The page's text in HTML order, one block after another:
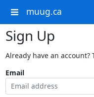
muug.ca
Sign Up
Already have an account?
Email